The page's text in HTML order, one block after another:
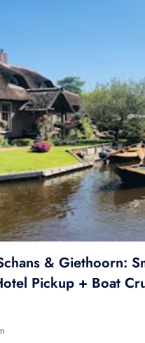
& Giethoorn:
Pickup + Boat